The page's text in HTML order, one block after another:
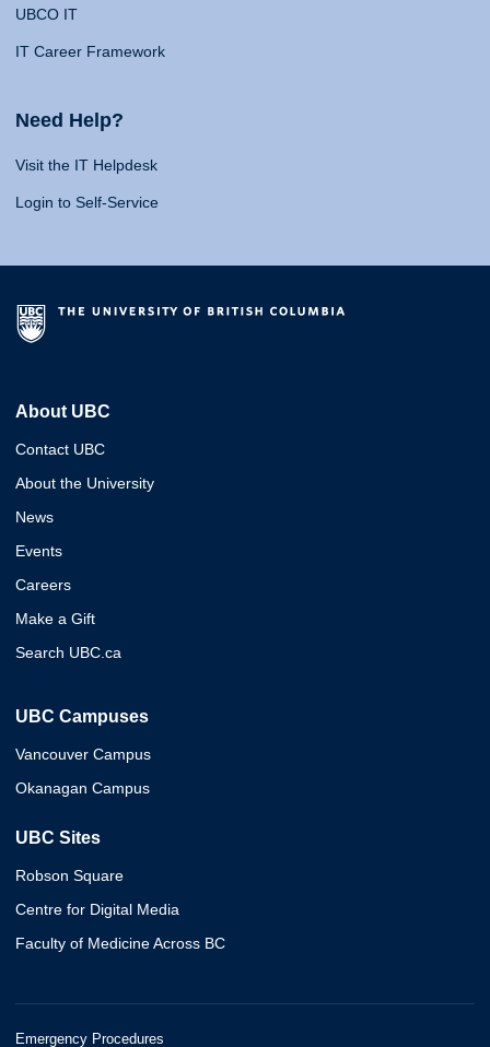
UBCO IT
IT Career Framework
Need Help?
Visit the IT Helpdesk
Login to Self-Service
About UBC
Contact UBC
About the University
News
Events
Careers
Make a Gift
Search UBC.ca
UBC Campuses
Vancouver Campus
Okanagan Campus
UBC Sites
Robson Square
Centre for Digital Media
Faculty of Medicine Across BC
Emergency Procedures